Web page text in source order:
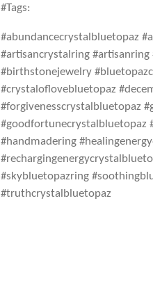
#Tags:
#abundancecrystalbluetopaz
#artisancrystalring
#birthstonejewelry
#crystaloflovebluetopaz
#forgivenesscrystalbluetopaz
#goodfortunecrystalbluetopaz
#handmadering
#skybluetopazring
#truthcrystalbluetopaz